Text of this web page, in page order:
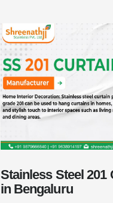
Stainless Steel
in Bengaluru